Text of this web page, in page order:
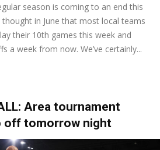
season is coming to an end this
thought in June that most local teams
their 10th games this week and
a week from now. We’ve certainly...
Area tournament
off tomorrow night